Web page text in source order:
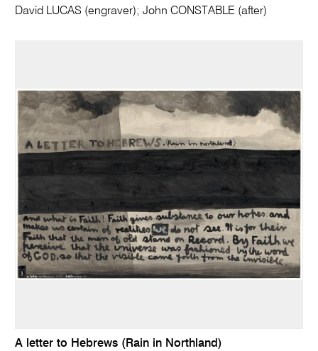
David LUCAS (engraver); John CONSTABLE (after)
A letter to Hebrews (Rain in Northland)